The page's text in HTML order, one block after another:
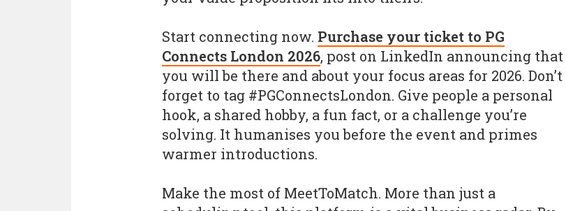
Start connecting now. Purchase your ticket to PG
Connects London 2026, post on LinkedIn announcing that
you will be there and about your focus areas for 2026. Don’t
forget to tag #PGConnectsLondon. Give people a personal
hook, a shared hobby, a fun fact, or a challenge you’re
solving. It humanises you before the event and primes
warmer introductions.
Make the most of MeetToMatch. More than just a